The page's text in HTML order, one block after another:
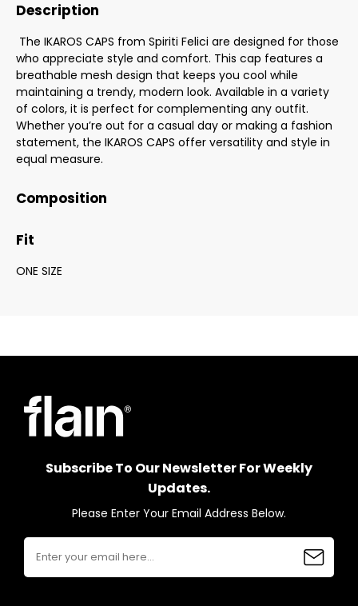
Description
The IKAROS CAPS from Spiriti Felici are designed for those
who appreciate style and comfort. This cap features a
breathable mesh design that keeps you cool while
maintaining a trendy, modern look. Available in a variety
of colors, it is perfect for complementing any outfit.
Whether you’re out for a casual day or making a fashion
statement, the IKAROS CAPS offer versatility and style in
equal measure.
Composition
Fit
ONE SIZE
Subscribe To Our Newsletter For Weekly
Updates.
Please Enter Your Email Address Below.